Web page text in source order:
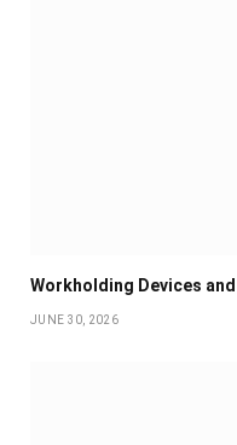
Workholding Devices
JUNE 30, 2026